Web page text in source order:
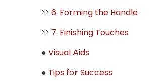
>> 6. Forming the Handle
>> 7. Finishing Touches
● Visual Aids
● Tips for Success